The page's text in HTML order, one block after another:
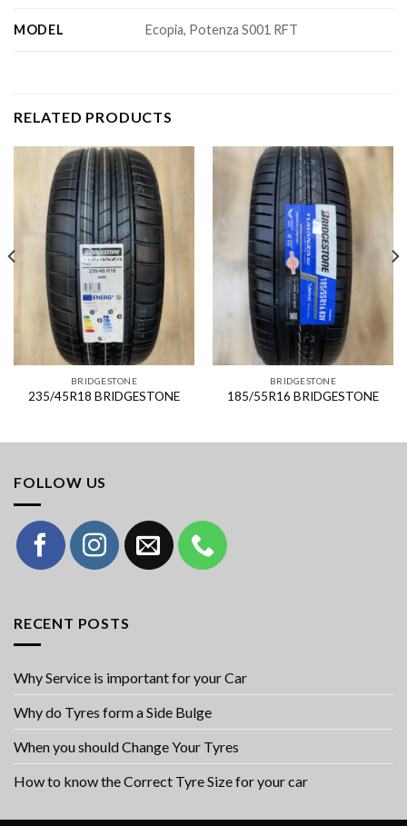
MODEL Ecopia, Potenza S001 RFT
RELATED PRODUCTS
BRIDGESTONE
235/45R18 BRIDGESTONE
BRIDGESTONE
185/55R16 BRIDGESTONE
FOLLOW US
RECENT POSTS
Why Service is important for your Car
Why do Tyres form a Side Bulge
When you should Change Your Tyres
How to know the Correct Tyre Size for your car